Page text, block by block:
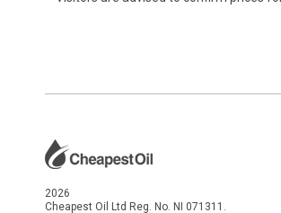
2026
Cheapest Oil Ltd Reg. No. NI 071311.